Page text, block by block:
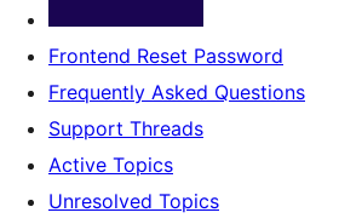
Frontend Reset Password
Frequently Asked Questions
Support Threads
Active Topics
Unresolved Topics